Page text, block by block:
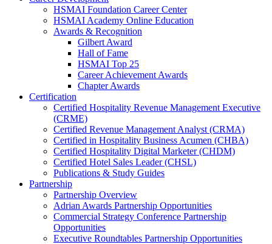
HSMAI Foundation Career Center
HSMAI Academy Online Education
Awards & Recognition
Gilbert Award
Hall of Fame
HSMAI Top 25
Career Achievement Awards
Chapter Awards
Certification
​Certified Hospitality Revenue Management Executive
(CRME)
Certified Revenue Management Analyst (CRMA)
Certified in Hospitality Business Acumen (CHBA)
Certified Hospitality Digital Marketer (CHDM)
Certified Hotel Sales Leader (CHSL)
Publications & Study Guides
Partnership
Partnership Overview
Adrian Awards Partnership Opportunities
Commercial Strategy Conference Partnership
Opportunities
Executive Roundtables Partnership Opportunities